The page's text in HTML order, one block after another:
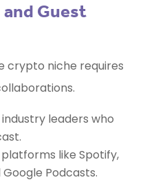
Guest
crypto niche requires
leaders who
like Spotify,
Podcasts.